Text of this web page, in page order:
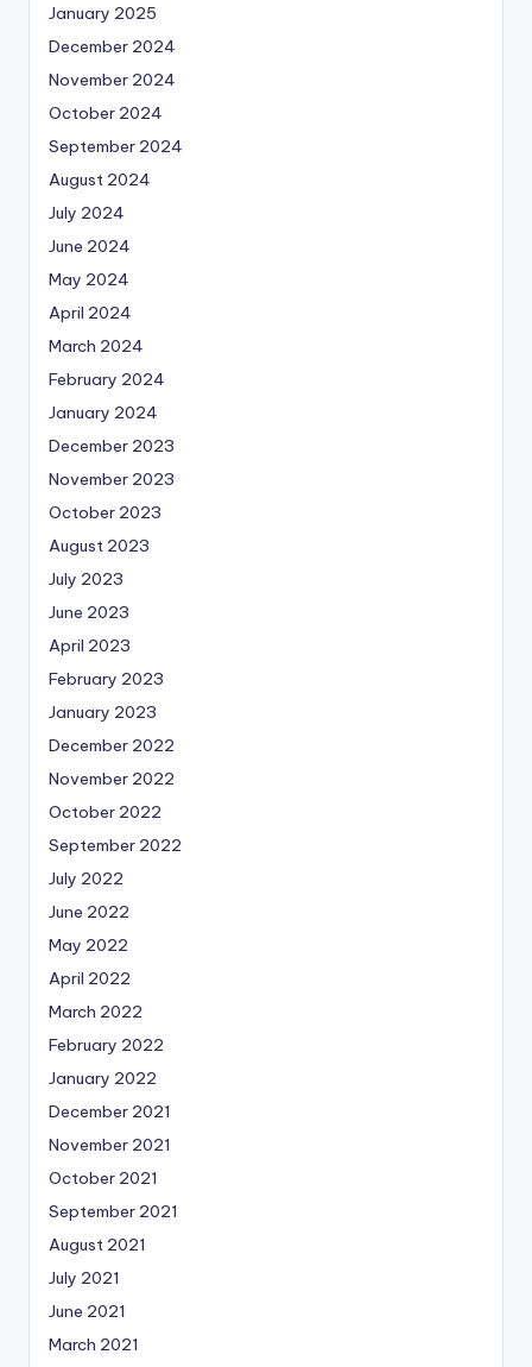
January 2025
December 2024
November 2024
October 2024
September 2024
August 2024
July 2024
June 2024
May 2024
April 2024
March 2024
February 2024
January 2024
December 2023
November 2023
October 2023
August 2023
July 2023
June 2023
April 2023
February 2023
January 2023
December 2022
November 2022
October 2022
September 2022
July 2022
June 2022
May 2022
April 2022
March 2022
February 2022
January 2022
December 2021
November 2021
October 2021
September 2021
August 2021
July 2021
June 2021
March 2021